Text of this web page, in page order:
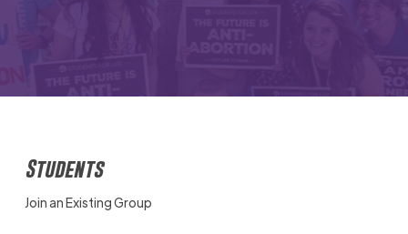
Students
Join an Existing Group